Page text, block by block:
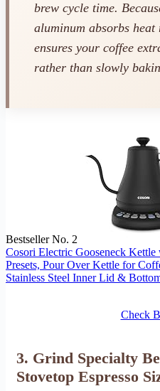
brew cycle time.
aluminum absorbs
ensures your coffee
rather than slowly
Bestseller No. 2
Cosori Electric Gooseneck
Presets, Pour Over Kettle for
Stainless Steel Inner Lid &
Check
3. Grind Specialty
Stovetop Espresso